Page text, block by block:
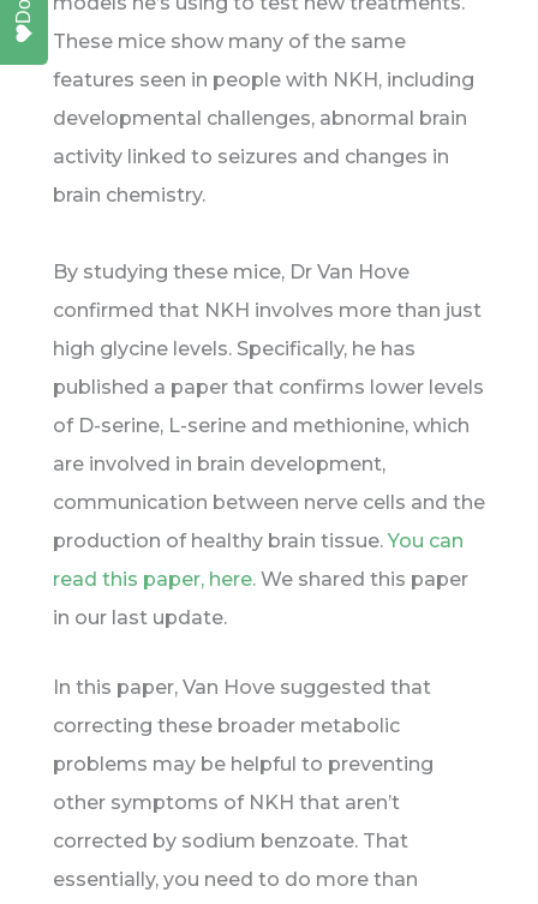
These mice show many of the same
features seen in people with NKH, including
developmental challenges, abnormal brain
activity linked to seizures and changes in
brain chemistry.
By studying these mice, Dr Van Hove
confirmed that NKH involves more than just
high glycine levels. Specifically, he has
published a paper that confirms lower levels
of D-serine, L-serine and methionine, which
are involved in brain development,
communication between nerve cells and the
production of healthy brain tissue.You can
read this paper, here. We shared this paper
in our last update.
In this paper, Van Hove suggested that
correcting these broader metabolic
problems may be helpful to preventing
other symptoms of NKH that aren’t
corrected by sodium benzoate. That
essentially, you need to do more than